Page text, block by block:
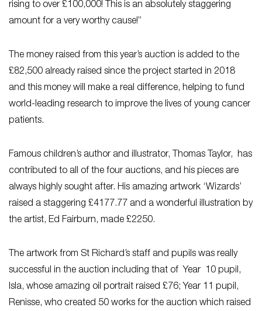
rising to over £100,000! This is an absolutely staggering
amount for a very worthy cause!”
The money raised from this year’s auction is added to the
£82,500 already raised since the project started in 2018
and this money will make a real difference, helping to fund
world-leading research to improve the lives of young cancer
patients.
Famous children’s author and illustrator, Thomas Taylor, has
contributed to all of the four auctions, and his pieces are
always highly sought after. His amazing artwork ‘Wizards’
raised a staggering £4177.77 and a wonderful illustration by
the artist, Ed Fairburn, made £2250.
The artwork from St Richard’s staff and pupils was really
successful in the auction including that of Year 10 pupil,
Isla, whose amazing oil portrait raised £76; Year 11 pupil,
Renisse, who created 50 works for the auction which raised